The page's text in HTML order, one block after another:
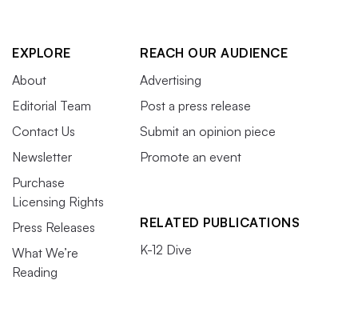
EXPLORE
About
Editorial Team
Contact Us
Newsletter
Purchase
Licensing Rights
Press Releases
What We’re
Reading
REACH OUR AUDIENCE
Advertising
Post a press release
Submit an opinion piece
Promote an event
RELATED PUBLICATIONS
K-12 Dive